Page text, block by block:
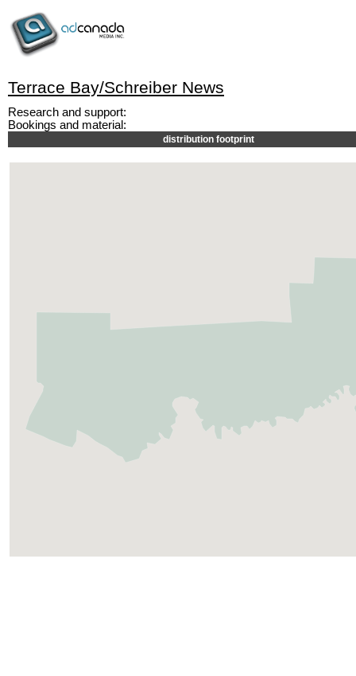
Terrace Bay/Schreiber News
Research and support:
Bookings and material:
distribution footprint